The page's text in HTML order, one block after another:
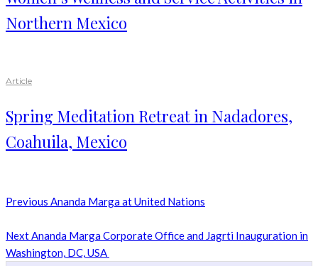
Northern Mexico
Article
Spring Meditation Retreat in Nadadores,
Coahuila, Mexico
Previous Ananda Marga at United Nations
NextAnanda Marga Corporate Office and Jagrti Inauguration in
Washington, DC, USA